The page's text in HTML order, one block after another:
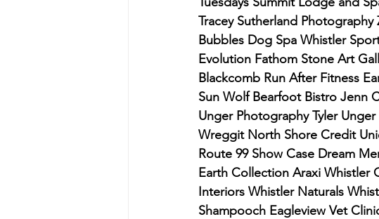
Tracey Sutherland
Bubbles Dog Spa Whistler
Evolution Fathom Stone Art
Blackcomb Run After Fitness
Sun Wolf Bearfoot Bistro Jenn
Unger Photography Tyler
Wreggit North Shore Credit
Route 99 Show Case Dream
Earth Collection Araxi Whistler
Interiors Whistler Naturals
Shampooch Eagleview Vet